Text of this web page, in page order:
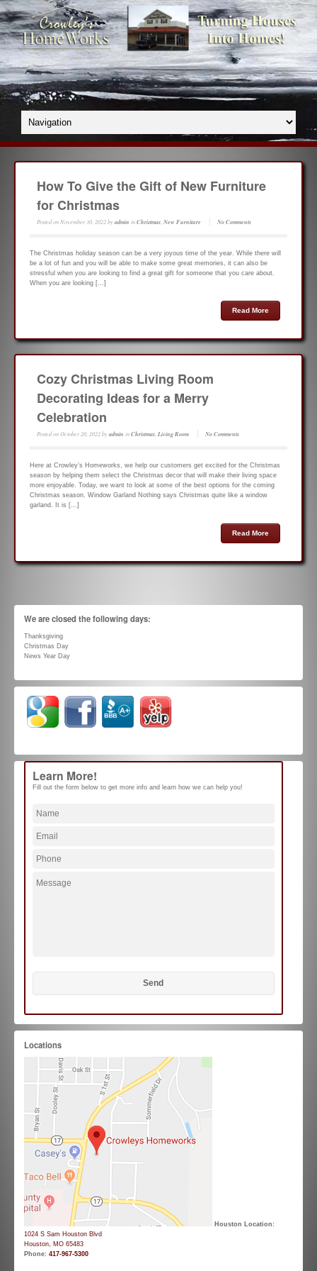
How To Give the Gift of New Furniture
for Christmas
Posted onNovember 30, 2022byadmin inChristmas New Furniture No Comments
The Christmas holiday season can be a very joyous time of the year. While there will
be a lot of fun and you will be able to make some great memories, it can also be
stressful when you are looking to find a great gift for someone that you care about.
When you are looking […]
Read More
Cozy Christmas Living Room
Decorating Ideas for a Merry
Celebration
Posted onOctober 20, 2022byadmin inChristmas, Living Room No Comments
Here at Crowley’s Homeworks, we help our customers get excited for the Christmas
season by helping them select the Christmas decor that will make their living space
more enjoyable. Today, we want to look at some of the best options for the coming
Christmas season. Window Garland Nothing says Christmas quite like a window
garland. It is […]
Read More
We are closed the following days:
Thanksgiving
Christmas Day
News Year Day
Learn More!
Fill out the form below to get more info and learn how we can help you!
Locations
Houston Location:
1024 S Sam Houston Blvd
Houston, MO 65483
Phone: 417-967-5300